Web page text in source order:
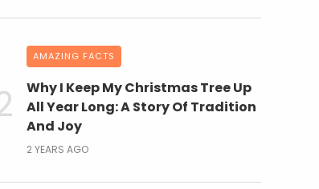
AMAZING FACTS
Why I Keep My Christmas Tree Up
All Year Long: A Story Of Tradition
And Joy
2 YEARS AGO